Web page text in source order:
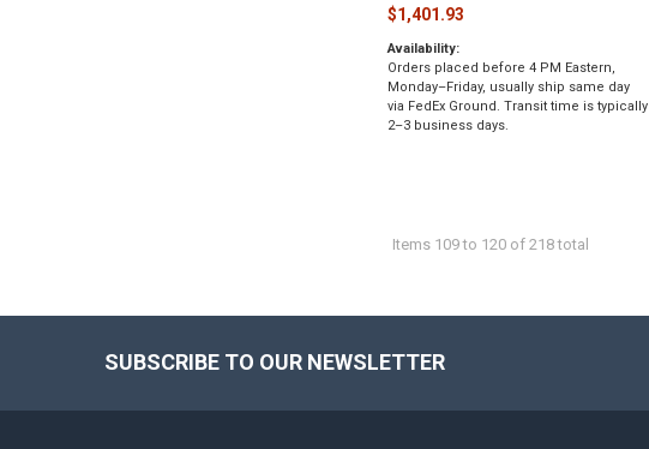
$1,401.93
Availability:
Orders placed before 4 PM Eastern,
Monday–Friday, usually ship same day
via FedEx Ground. Transit time is typically
2–3 business days.
Items 109 to 120 of 218 total
SUBSCRIBE TO OUR NEWSLETTER